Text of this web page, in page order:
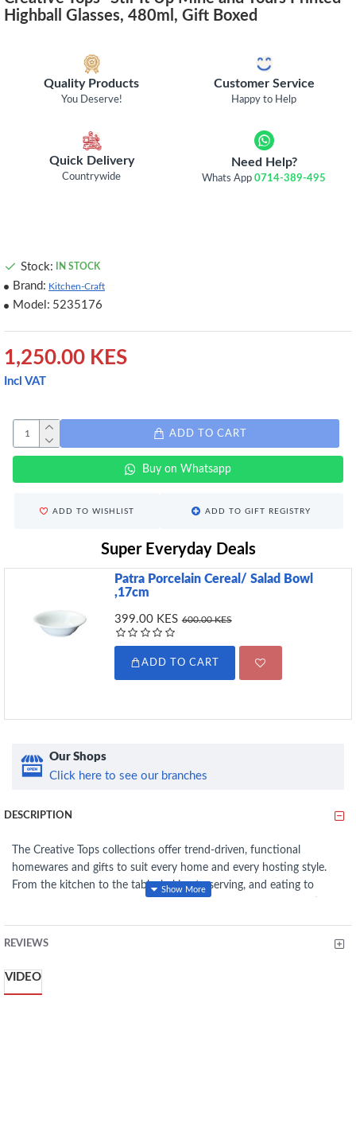
Highball Glasses, 480ml, Gift Boxed
Quality Products
You Deserve!
Customer Service
Happy to Help
Quick Delivery
Countrywide
Need Help?
Whats App0714-389-495
1,250.00 KES
Incl VAT
Stock: IN STOCK
Brand: Kitchen-Craft
Model: 5235176
ADD TO CART
Buy on Whatsapp
ADD TO WISHLIST ADD TO GIFT REGISTRY
Super Everyday Deals
Patra Porcelain Cereal/ Salad Bowl
,17cm
399.00 KES 600.00 KES
ADD TO CART
Our Shops
Click here to see our branches
DESCRIPTION
The Creative Tops collections offer trend-driven, functional
homewares and gifts to suit every home and every hosting style.
From the kitchen to the table, baking to serving, and eating to
Creative Tops focuses on offering not just a selection of products
complete experience: from food and drink preparation to serving at
REVIEWS
VIDEO